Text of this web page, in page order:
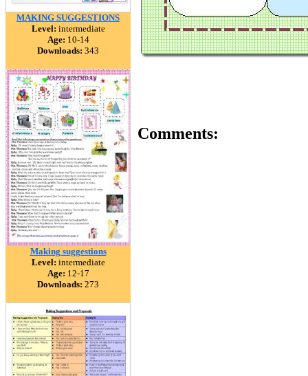
MAKING SUGGESTIONS
Level: intermediate
Age: 10-14
Downloads: 343
Making suggestions
Level: intermediate
Age: 12-17
Downloads: 273
Comments: